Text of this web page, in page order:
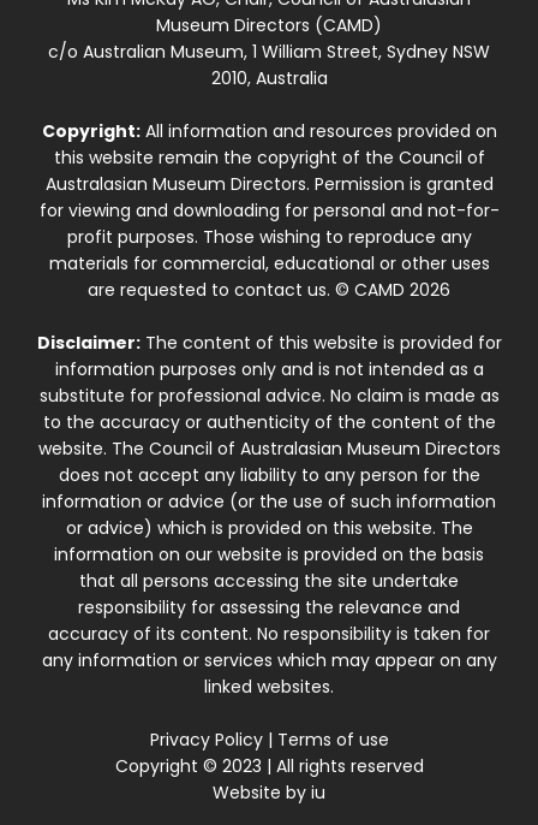
Museum Directors (CAMD)
c/o Australian Museum, 1 William Street, Sydney NSW
2010, Australia
Copyright:All information and resources provided on
this website remain the copyright of the Council of
Australasian Museum Directors. Permission is granted
for viewing and downloading for personal and not-for-
profit purposes. Those wishing to reproduce any
materials for commercial, educational or other uses
are requested to contact us. © CAMD 2026
Disclaimer:The content of this website is provided for
information purposes only and is not intended as a
substitute for professional advice. No claim is made as
to the accuracy or authenticity of the content of the
website. The Council of Australasian Museum Directors
does not accept any liability to any person for the
information or advice (or the use of such information
or advice) which is provided on this website. The
information on our website is provided on the basis
that all persons accessing the site undertake
responsibility for assessing the relevance and
accuracy of its content. No responsibility is taken for
any information or services which may appear on any
linked websites.
Privacy Policy| Terms of use
Copyright © 2023 | All rights reserved
Website by iu